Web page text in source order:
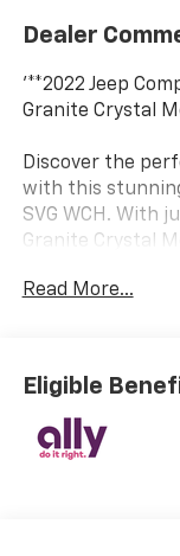
Dealer
'**2022 Jeep
Granite Crystal
Discover the
with this stunning
SVG WCH. With
Granite Crystal
**Power Meets
Under the hood,
paired with a
transmission
Read More...
Eligible